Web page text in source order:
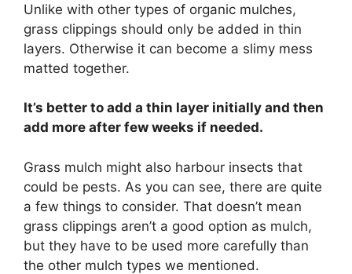
Unlike with other types of organic mulches,
grass clippings should only be added in thin
layers. Otherwise it can become a slimy mess
matted together.
It’s better to add a thin layer initially and then
add more after few weeks if needed.
Grass mulch might also harbour insects that
could be pests. As you can see, there are quite
a few things to consider. That doesn’t mean
grass clippings aren’t a good option as mulch,
but they have to be used more carefully than
the other mulch types we mentioned.